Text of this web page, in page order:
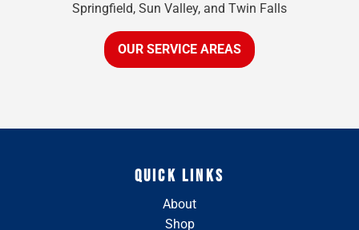
Springfield, Sun Valley, and Twin Falls
OUR SERVICE AREAS
QUICK LINKS
About
Shop